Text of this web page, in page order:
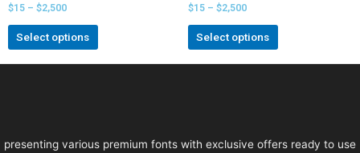
Rated
0
out
$15 – $2,500
Select options
Rated
0
out
$15 – $2,500
Select options
presenting various premium fonts with exclusive offers ready to use